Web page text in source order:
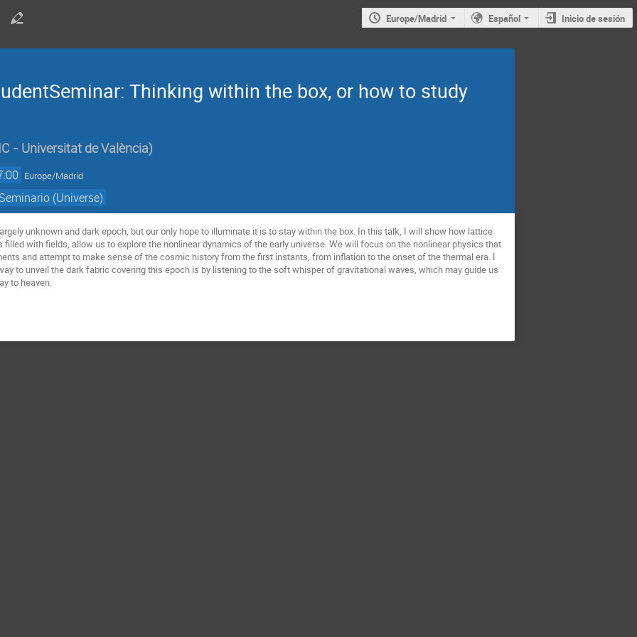
Europe/Madrid Español Inicio de sesión
Thinking within the box, or how to study
- Universitat de València)
Europe/Madrid
(Universe)
unknown and dark epoch, but our only hope to illuminate it is to stay within the box. In this talk, I will show how lattice
filled with fields, allow us to explore the nonlinear dynamics of the early universe. We will focus on the nonlinear physics that
and attempt to make sense of the cosmic history from the first instants, from inflation to the onset of the thermal era. I
to unveil the dark fabric covering this epoch is by listening to the soft whisper of gravitational waves, which may guide us
to heaven.